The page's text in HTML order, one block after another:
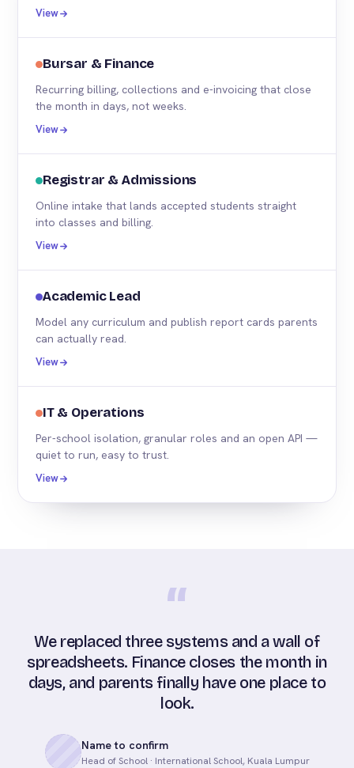
View
Bursar & Finance
Recurring billing, collections and e-invoicing that close
the month in days, not weeks.
View
Registrar & Admissions
Online intake that lands accepted students straight
into classes and billing.
View
Academic Lead
Model any curriculum and publish report cards parents
can actually read.
View
IT & Operations
Per-school isolation, granular roles and an open API —
quiet to run, easy to trust.
View
“
We replaced three systems and a wall of
spreadsheets. Finance closes the month in
days, and parents finally have one place to
look.
Name to confirm
Head of School · International School, Kuala Lumpur